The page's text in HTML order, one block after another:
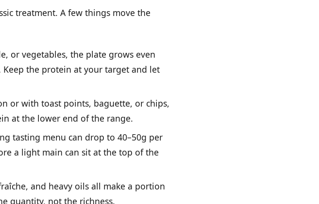
treatment. A few things move the
or vegetables, the plate grows even
the protein at your target and let
or with toast points, baguette, or chips,
at the lower end of the range.
tasting menu can drop to 40–50g per
a light main can sit at the top of the
and heavy oils all make a portion
quantity, not the richness.